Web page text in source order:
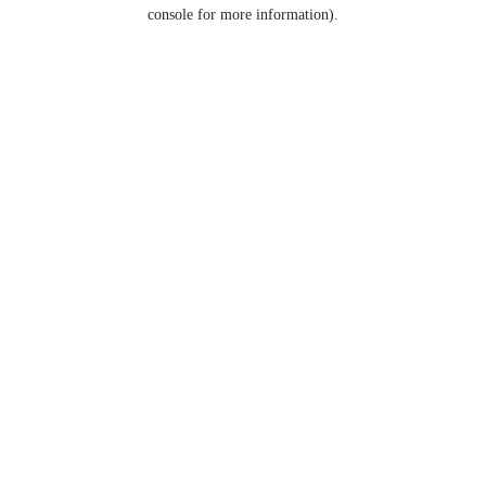
console for more information).